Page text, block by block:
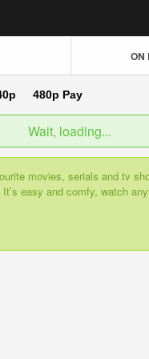
ON
480p Pay
Wait, loading...
movies, serials and tv
easy and comfy, watch